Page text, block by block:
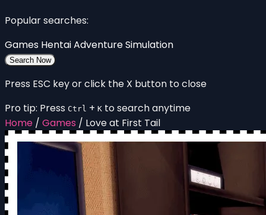
Popular searches:
Games HentaiAdventureSimulation
Search Now
Press ESC key or click the X button to close
Pro tip: Press Ctrl + K to search anytime
Home / Games / Love at First Tail